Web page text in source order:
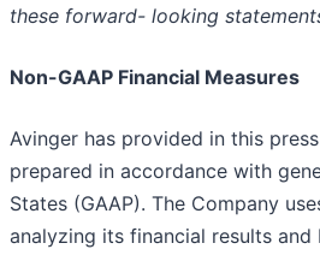
these forward- looking
Non-GAAP Financial Measures
Avinger has provided in this
prepared in accordance with
States (GAAP). The Company
analyzing its financial results